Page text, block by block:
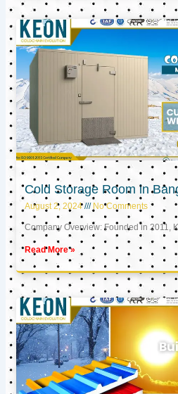
Cold Storage Room in
August 2, 2024 No Comments
Company Overview: Founded in 2011,
Read More »